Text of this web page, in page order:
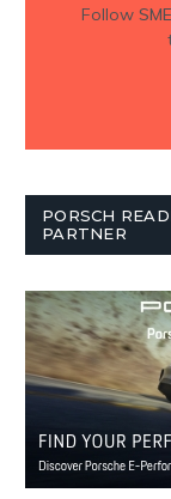
Follow
PORSCH
PARTNER